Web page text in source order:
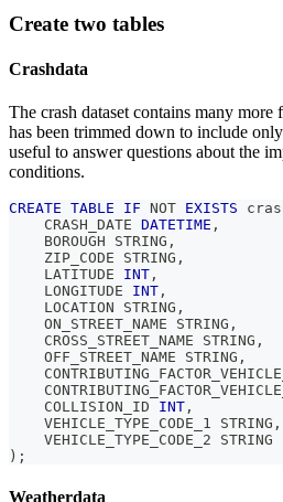
Create two tables
Crashdata
The crash dataset contains many more
has been trimmed down to include
useful to answer questions about the
conditions.
CREATE TABLE IF NOT EXISTS
    CRASH_DATE
DATETIME ,
    BOROUGH STRING
,
    ZIP_CODE STRING
,
    LATITUDE
INT ,
    LONGITUDE
INT ,
    LOCATION STRING
,
    ON_STREET_NAME STRING
,
    CROSS_STREET_NAME STRING
,
    OFF_STREET_NAME STRING
,
    COLLISION_ID
INT ,
    VEHICLE_TYPE_CODE_1 STRING
,
    VEHICLE_TYPE_CODE_2 STRING
) ;
Weatherdata